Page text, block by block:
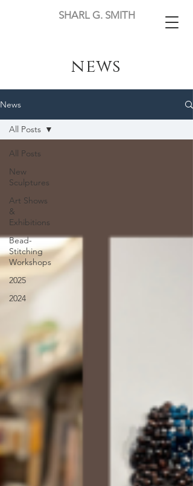
SHARL G. SMITH
news
News
All Posts
New
Sculptures
Art Shows
&
Exhibitions
Bead-
Stitching
Workshops
2025
2024
All Posts